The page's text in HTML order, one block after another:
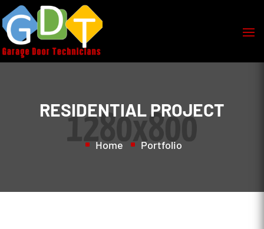
RESIDENTIAL PROJECT
Home Portfolio